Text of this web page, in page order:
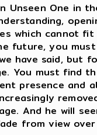
Unseen One in
which cannot
future, you
have said, but
You must
presence and
And he will
from view